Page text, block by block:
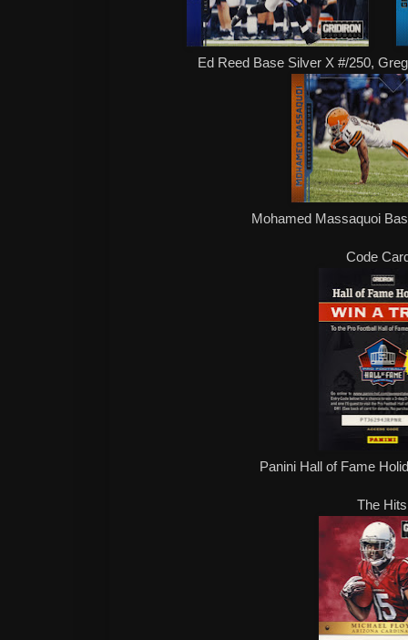
Ed Reed Base Silver X #/250,
Mohamed Massaquoi
Code
Panini Hall of Fame
The Hits